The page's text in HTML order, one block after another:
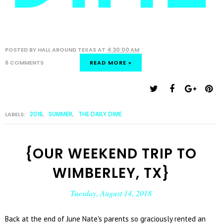
POSTED BY HALL AROUND TEXASAT 4:30:00 AM
6 COMMENTS
READ MORE »
LABELS: 2018, SUMMER, THE DAILY DIME
{OUR WEEKEND TRIP TO
WIMBERLEY, TX}
Tuesday, August 14, 2018
Back at the end of June Nate's parents so graciously rented an